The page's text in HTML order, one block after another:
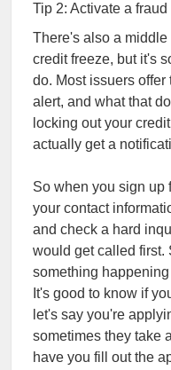
Tip 2: Activate a
There's also a middle
credit freeze, but it's
do. Most issuers
alert, and what that
locking out your
actually get a
So when you sign up
your contact
and check a hard
would get called first.
something
It's good to know if
let's say you're
sometimes they take
have you fill out the